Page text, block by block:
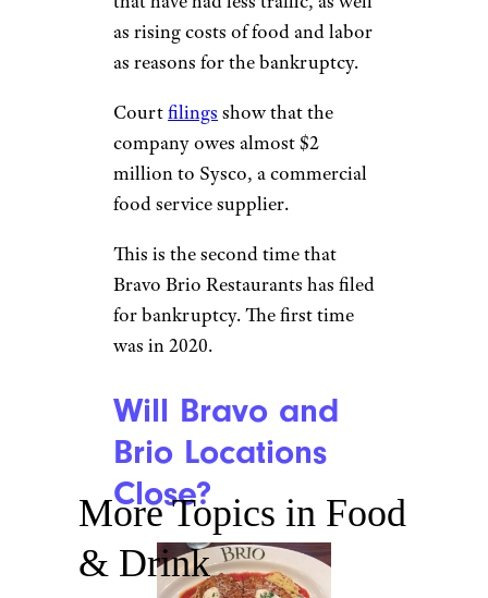
as rising costs of food and labor
as reasons for the bankruptcy.
Courtfilings show that the
company owes almost $2
million to Sysco, a commercial
food service supplier.
This is the second time that
Bravo Brio Restaurants has filed
for bankruptcy. The first time
was in 2020.
Will Bravo and
Brio Locations
Close?
More Topics in Food
& Drink